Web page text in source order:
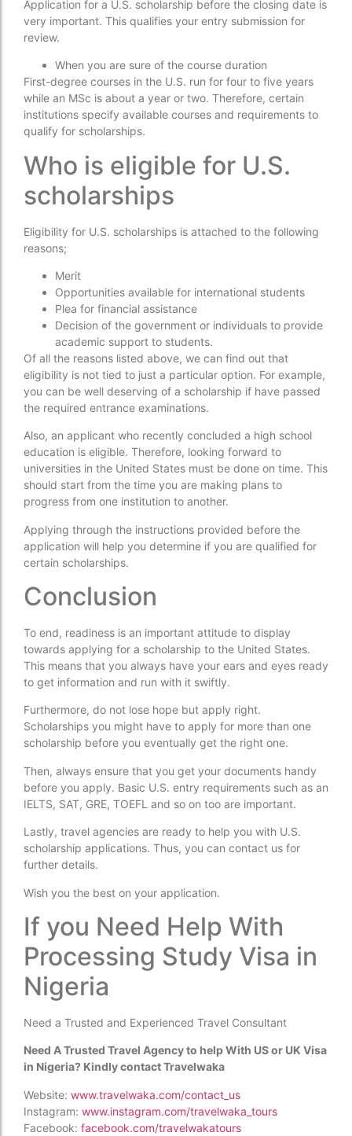
Application for a U.S. scholarship before the closing date is
very important. This qualifies your entry submission for
review.
When you are sure of the course duration
First-degree courses in the U.S. run for four to five years
while an MSc is about a year or two. Therefore, certain
institutions specify available courses and requirements to
qualify for scholarships.
Who is eligible for U.S.
scholarships
Eligibility for U.S. scholarships is attached to the following
reasons;
Merit
Opportunities available for international students
Plea for financial assistance
Decision of the government or individuals to provide
academic support to students.
Of all the reasons listed above, we can find out that
eligibility is not tied to just a particular option. For example,
you can be well deserving of a scholarship if have passed
the required entrance examinations.
Also, an applicant who recently concluded a high school
education is eligible. Therefore, looking forward to
universities in the United States must be done on time. This
should start from the time you are making plans to
progress from one institution to another.
Applying through the instructions provided before the
application will help you determine if you are qualified for
certain scholarships.
Conclusion
To end, readiness is an important attitude to display
towards applying for a scholarship to the United States.
This means that you always have your ears and eyes ready
to get information and run with it swiftly.
Furthermore, do not lose hope but apply right.
Scholarships you might have to apply for more than one
scholarship before you eventually get the right one.
Then, always ensure that you get your documents handy
before you apply. Basic U.S. entry requirements such as an
IELTS, SAT, GRE, TOEFL and so on too are important.
Lastly, travel agencies are ready to help you with U.S.
scholarship applications. Thus, you can contact us for
further details.
Wish you the best on your application.
If you Need Help With
Processing Study Visa in
Nigeria
Need a Trusted and Experienced Travel Consultant
Need A Trusted Travel Agency to help With US or UK Visa
in Nigeria? Kindly contact Travelwaka
Website: www.travelwaka.com/contact_us
Instagram: www.instagram.com/travelwaka_tours
Facebook: facebook.com/travelwakatours